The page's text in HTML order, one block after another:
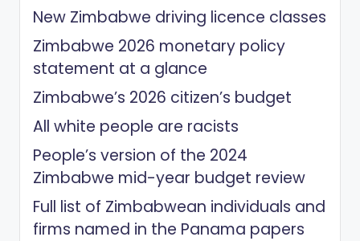
New Zimbabwe driving licence classes
Zimbabwe 2026 monetary policy
statement at a glance
Zimbabwe’s 2026 citizen’s budget
All white people are racists
People’s version of the 2024
Zimbabwe mid-year budget review
Full list of Zimbabwean individuals and
firms named in the Panama papers